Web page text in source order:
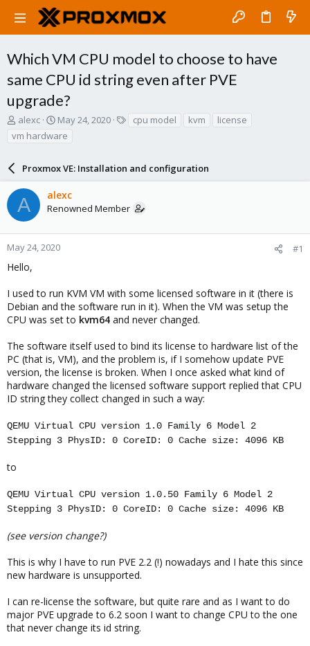
Which VM CPU model to choose to have
same CPU id string even after PVE
upgrade?
T
r
d
s
t
a
r
t
e
r
alexc
S
a
t
d
a
t
May 24, 2020 cpu model kvm
license
vm hardware
Proxmox VE: Installation and configuration
A alexc
Renowned Member
May 24, 2020 #1
Hello,
I used to run KVM VM with some licensed software in it (there is
Debian and the software run in it). When the VM was setup the
CPU was set to kvm64 and never changed.
The software itself used to bind its license to hardware list of the
PC (that is, VM), and the problem is, if I somehow update PVE
version, the license is broken. When I once asked what kind of
hardware changed the licensed software support replied that CPU
ID string they collect changed in such a way:
QEMU Virtual CPU version 1.0 Family 6 Model 2
Stepping 3 PhysID: 0 CoreID: 0 Cache size: 4096 KB
to
QEMU Virtual CPU version 1.0.50 Family 6 Model 2
Stepping 3 PhysID: 0 CoreID: 0 Cache size: 4096 KB
(see version change?)
This is why I have to run PVE 2.2 (!) nowadays and I hate this since
new hardware is unsupported.
I can re-license the software, but quite rare and as I want to do
major PVE upgrade to 6.2 soon I want to change CPU to the one
that never change its id string.